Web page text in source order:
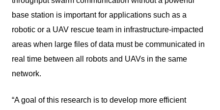
base station is important for applications such as a
robotic or a UAV rescue team in infrastructure-impacted
areas when large files of data must be communicated in
real time between all robots and UAVs in the same
network.
“A goal of this research is to develop more efficient